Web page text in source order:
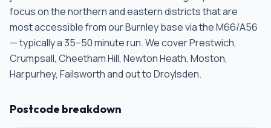
focus on the northern and eastern districts that are
most accessible from our Burnley base via the M66/A56
— typically a 35–50 minute run. We cover Prestwich,
Crumpsall, Cheetham Hill, Newton Heath, Moston,
Harpurhey, Failsworth and out to Droylsden.
Postcode breakdown